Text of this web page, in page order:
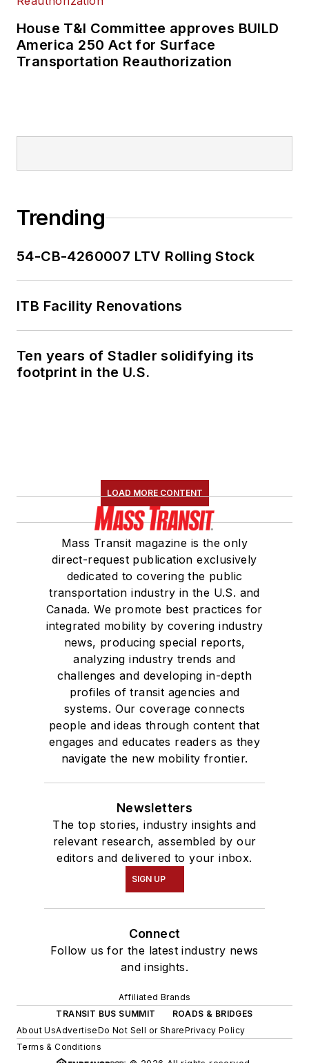
House T&I Committee approves BUILD
America 250 Act for Surface
Transportation Reauthorization
Trending
54-CB-4260007 LTV Rolling Stock
ITB Facility Renovations
Ten years of Stadler solidifying its
footprint in the U.S.
LOAD MORE CONTENT
Mass Transit magazine is the only
direct-request publication exclusively
dedicated to covering the public
transportation industry in the U.S. and
Canada. We promote best practices for
integrated mobility by covering industry
news, producing special reports,
analyzing industry trends and
challenges and developing in-depth
profiles of transit agencies and
systems. Our coverage connects
people and ideas through content that
engages and educates readers as they
navigate the new mobility frontier.
Newsletters
The top stories, industry insights and
relevant research, assembled by our
editors and delivered to your inbox.
SIGN UP
Connect
Follow us for the latest industry news
and insights.
Affiliated Brands
TRANSIT BUS SUMMIT
ROADS & BRIDGES
About UsAdvertiseDo Not Sell or SharePrivacy Policy
Terms & Conditions